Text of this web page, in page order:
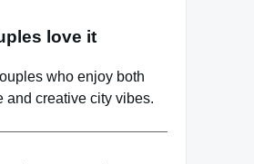
love it
who enjoy both
and creative city vibes.